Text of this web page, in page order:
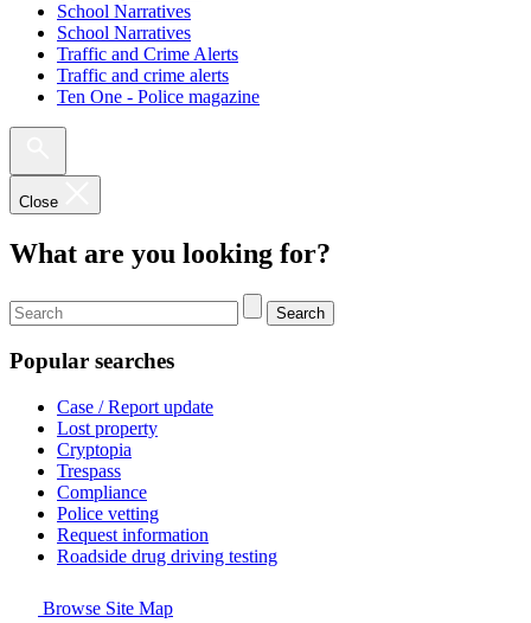
School Narratives
School Narratives
Traffic and Crime Alerts
Traffic and crime alerts
Ten One - Police magazine
Close
What are you looking for?
Search
Popular searches
Case / Report update
Lost property
Cryptopia
Trespass
Compliance
Police vetting
Request information
Roadside drug driving testing
Browse Site Map